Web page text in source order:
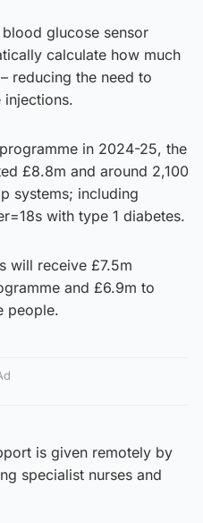
glucose sensor
calculate how much
reducing the need to
in 2024-25, the
£8.8m and around 2,100
systems; including
with type 1 diabetes.
will receive £7.5m
and £6.9m to
people.
is given remotely by
specialist nurses and